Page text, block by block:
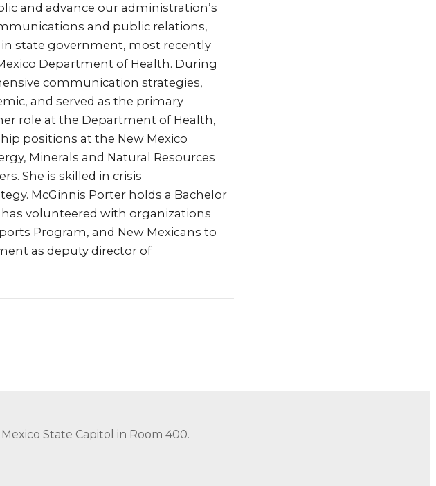
and advance our administration’s
and public relations,
state government, most recently
Department of Health. During
communication strategies,
and served as the primary
role at the Department of Health,
positions at the New Mexico
Minerals and Natural Resources
She is skilled in crisis
McGinnis Porter holds a Bachelor
volunteered with organizations
Program, and New Mexicans to
as deputy director of
State Capitol in Room 400.